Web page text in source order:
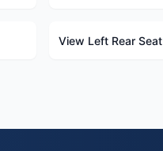
View Left Rear Seat